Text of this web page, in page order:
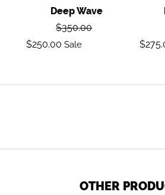
Deep Wave
Regular
$350.00
Sale
$250.00 Sale
OTHER